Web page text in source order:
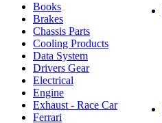
Books
Brakes
Chassis Parts
Cooling Products
Data System
Drivers Gear
Electrical
Engine
Exhaust - Race Car
Ferrari